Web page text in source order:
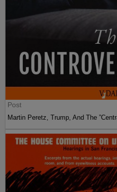
Post
Martin Peretz, Trump, And The